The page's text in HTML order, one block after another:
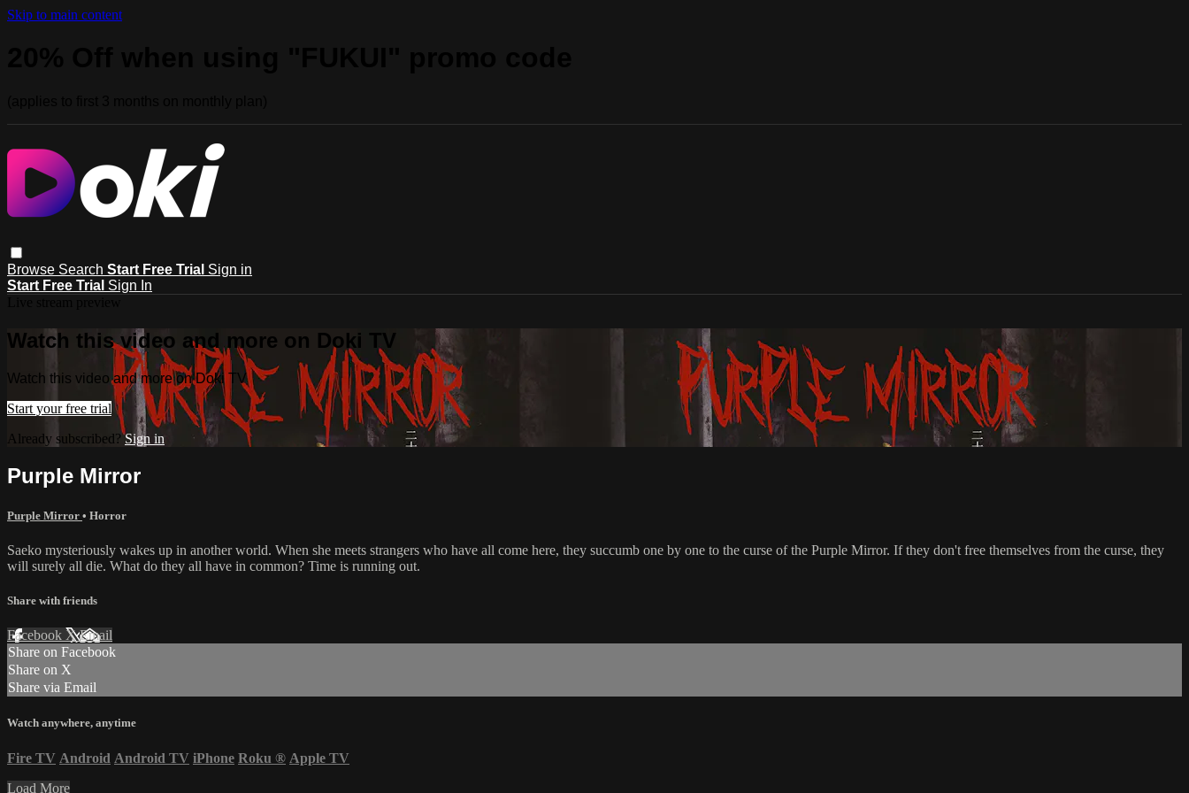
Skip to main content
Browse Search Start Free Trial Sign in
Start Free Trial Sign In
Watch this video and more on Doki TV
Watch this video and more on Doki TV
Start your free trial
Already subscribed?Sign in
Purple Mirror
Purple Mirror • Horror
Saeko mysteriously wakes up in another world. When she meets strangers who have all come here, they succumb one by one to the curse of the Purple Mirror. If they don't free themselves from the curse, they
will surely all die. What do they all have in common? Time is running out.
Share with friends
Facebook XEmail
Share on Facebook
Share on X
Share via Email
Watch anywhere, anytime
Fire TV Android Android TV iPhone Roku ® Apple TV
Load More